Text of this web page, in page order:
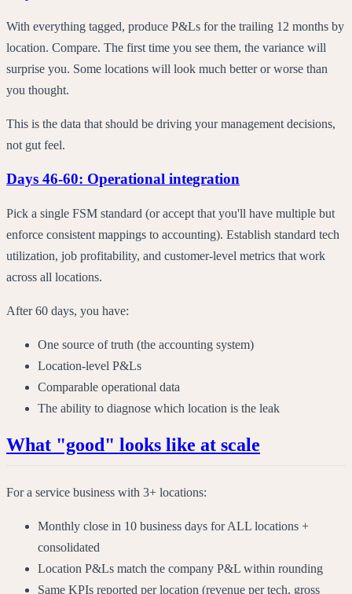
With everything tagged, produce P&Ls for the trailing 12 months by
location. Compare. The first time you see them, the variance will
surprise you. Some locations will look much better or worse than
you thought.
This is the data that should be driving your management decisions,
not gut feel.
Days 46-60: Operational integration
Pick a single FSM standard (or accept that you'll have multiple but
enforce consistent mappings to accounting). Establish standard tech
utilization, job profitability, and customer-level metrics that work
across all locations.
After 60 days, you have:
One source of truth (the accounting system)
Location-level P&Ls
Comparable operational data
The ability to diagnose which location is the leak
What "good" looks like at scale
For a service business with 3+ locations:
Monthly close in 10 business days for ALL locations +
consolidated
Location P&Ls match the company P&L within rounding
Same KPIs reported per location (revenue per tech, gross